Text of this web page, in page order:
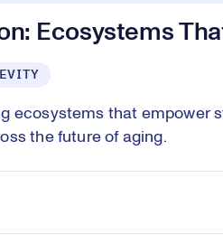
Ecosystems
ecosystems that empower
the future of aging.